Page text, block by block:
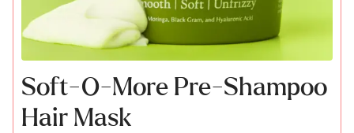
Soft-O-More Pre-Shampoo
Hair Mask